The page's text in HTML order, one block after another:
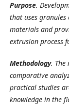
Purpose.
that uses
materials and
extrusion process
Methodology. The
comparative
practical studies
knowledge in the